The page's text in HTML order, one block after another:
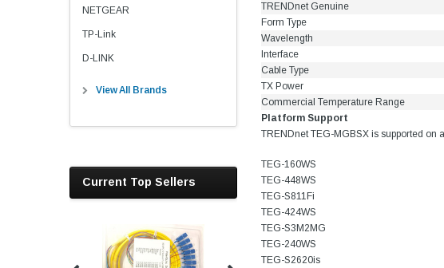
NETGEAR
TP-Link
D-LINK
View All Brands
Current Top Sellers
TRENDnet Genuine
Form Type
Wavelength
Interface
Cable Type
TX Power
Commercial Temperature Range
Platform Support
TRENDnet TEG-MGBSX is supported on
TEG-160WS
TEG-448WS
TEG-S811Fi
TEG-424WS
TEG-S3M2MG
TEG-240WS
TEG-S2620is